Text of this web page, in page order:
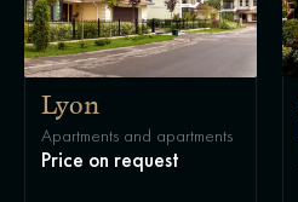
Lyon
Apartments and apartments
Price on request